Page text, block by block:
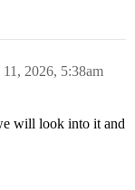
2026, 5:38am
will look into it and